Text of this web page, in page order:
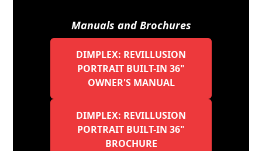
Manuals and Brochures
DIMPLEX: REVILLUSION
PORTRAIT BUILT-IN 36"
OWNER'S MANUAL
DIMPLEX: REVILLUSION
PORTRAIT BUILT-IN 36"
BROCHURE